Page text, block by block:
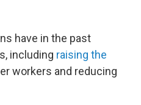
have in the past
including raising the
workers and reducing